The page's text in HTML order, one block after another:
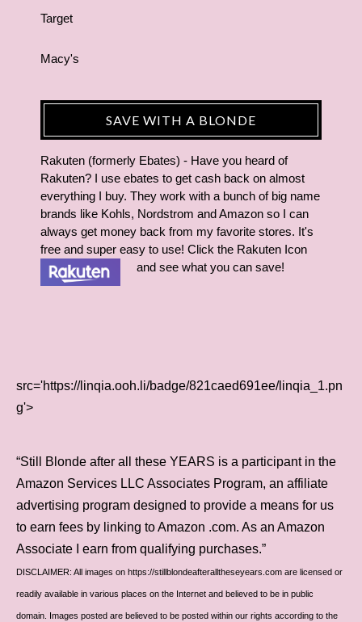
Target
Macy's
SAVE WITH A BLONDE
Rakuten (formerly Ebates) - Have you heard of
Rakuten? I use ebates to get cash back on almost
everything I buy. They work with a bunch of big name
brands like Kohls, Nordstrom and Amazon so I can
always get money back from my favorite stores. It's
free and super easy to use! Click the Rakuten Icon
and see what you can save!
src='https://linqia.ooh.li/badge/821caed691ee/linqia_1.pn
g'>
“Still Blonde after all these YEARS is a participant in the
Amazon Services LLC Associates Program, an affiliate
advertising program designed to provide a means for us
to earn fees by linking to Amazon .com. As an Amazon
Associate I earn from qualifying purchases.”
DISCLAIMER: All images on https://stillblondeafteralltheseyears.com are licensed or
readily available in various places on the Internet and believed to be in public
domain. Images posted are believed to be posted within our rights according to the